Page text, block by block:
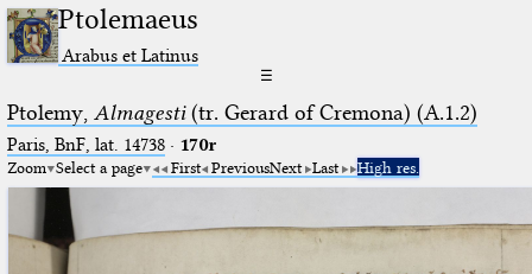
Ptolemaeus
Arabus et Latinus
☰
Ptolemy, Almagesti(tr. Gerard of Cremona) (A.1.2)
Paris, BnF, lat. 14738· 170r
Zoom Select a page First PreviousNext Last High res.